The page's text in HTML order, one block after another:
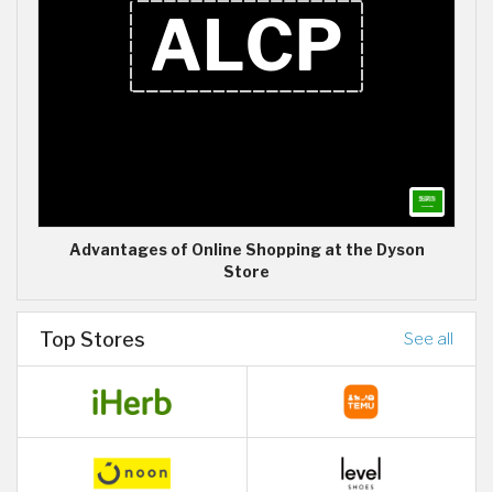
Advantages of Online Shopping at the Dyson
Store
Top Stores See all